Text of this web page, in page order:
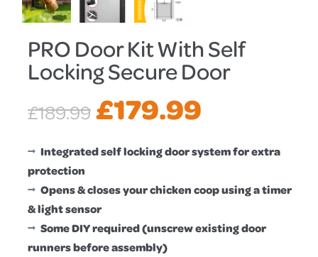
PRO Door Kit With Self
Locking Secure Door
£189.99Original
price
was:
£189.99.
£179.99
price
is:
£179.99.
Integrated self locking door system for extra
protection
Opens & closes your chicken coop using a timer
& light sensor
Some DIY required (unscrew existing door
runners before assembly)